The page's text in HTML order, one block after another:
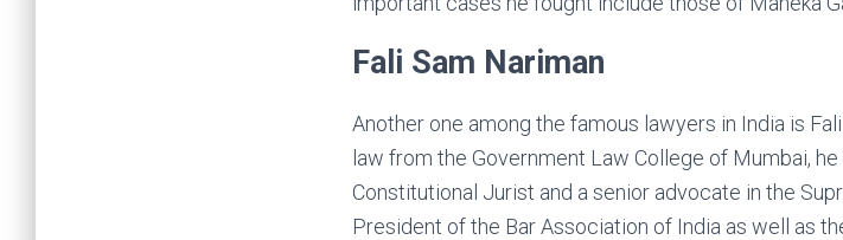
Fali Sam Nariman
Another one among the famous lawyers in India is
law from the Government Law College of Mumbai,
Constitutional Jurist and a senior advocate in the
President of the Bar Association of India as well as